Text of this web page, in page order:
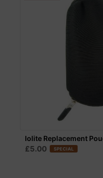
Iolite Replacement
£5.00 SPECIAL